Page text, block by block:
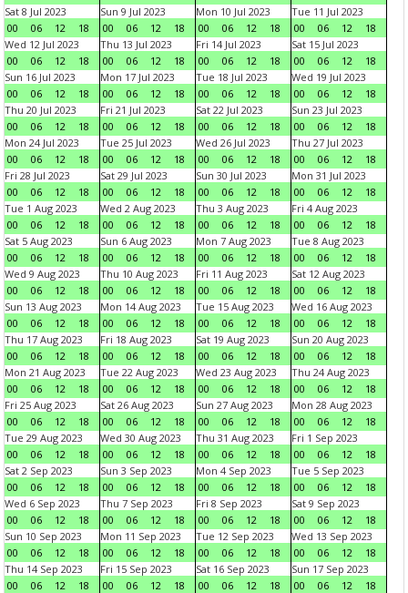
Sat 8 Jul 2023
00
06 12 18
Sun 9 Jul 2023
00
06 12 18
Mon 10 Jul 2023
00
06 12 18
Tue 11 Jul 2023
00
06 12
18
Wed 12 Jul 2023
00
06 12 18
Thu 13 Jul 2023
00
06 12 18
Fri 14 Jul 2023
00
06 12 18
Sat 15 Jul 2023
00
06 12
18
Sun 16 Jul 2023
00
06 12 18
Mon 17 Jul 2023
00
06 12 18
Tue 18 Jul 2023
00
06 12 18
Wed 19 Jul 2023
00
06 12
18
Thu 20 Jul 2023
00
06 12 18
Fri 21 Jul 2023
00
06 12 18
Sat 22 Jul 2023
00
06 12 18
Sun 23 Jul 2023
00
06 12
18
Mon 24 Jul 2023
00
06 12 18
Tue 25 Jul 2023
00
06 12 18
Wed 26 Jul 2023
00
06 12 18
Thu 27 Jul 2023
00
06 12
18
Fri 28 Jul 2023
00
06 12 18
Sat 29 Jul 2023
00
06 12 18
Sun 30 Jul 2023
00
06 12 18
Mon 31 Jul 2023
00
06 12
18
Tue 1 Aug 2023
00
06 12 18
Wed 2 Aug 2023
00
06 12 18
Thu 3 Aug 2023
00
06 12 18
Fri 4 Aug 2023
00
06 12
18
Sat 5 Aug 2023
00
06 12 18
Sun 6 Aug 2023
00
06 12 18
Mon 7 Aug 2023
00
06 12 18
Tue 8 Aug 2023
00
06 12
18
Wed 9 Aug 2023
00
06 12 18
Thu 10 Aug 2023
00
06 12 18
Fri 11 Aug 2023
00
06 12 18
Sat 12 Aug 2023
00
06 12
18
Sun 13 Aug 2023
00
06 12 18
Mon 14 Aug 2023
00
06 12 18
Tue 15 Aug 2023
00
06 12 18
Wed 16 Aug 2023
00
06 12
18
Thu 17 Aug 2023
00
06 12 18
Fri 18 Aug 2023
00
06 12 18
Sat 19 Aug 2023
00
06 12 18
Sun 20 Aug 2023
00
06 12
18
Mon 21 Aug 2023
00
06 12 18
Tue 22 Aug 2023
00
06 12 18
Wed 23 Aug 2023
00
06 12 18
Thu 24 Aug 2023
00
06 12
18
Fri 25 Aug 2023
00
06 12 18
Sat 26 Aug 2023
00
06 12 18
Sun 27 Aug 2023
00
06 12 18
Mon 28 Aug 2023
00
06 12
18
Tue 29 Aug 2023
00
06 12 18
Wed 30 Aug 2023
00
06 12 18
Thu 31 Aug 2023
00
06 12 18
Fri 1 Sep 2023
00
06 12
18
Sat 2 Sep 2023
00
06 12 18
Sun 3 Sep 2023
00
06 12 18
Mon 4 Sep 2023
00
06 12 18
Tue 5 Sep 2023
00
06 12
18
Wed 6 Sep 2023
00
06 12 18
Thu 7 Sep 2023
00
06 12 18
Fri 8 Sep 2023
00
06 12 18
Sat 9 Sep 2023
00
06 12
18
Sun 10 Sep 2023
00
06 12 18
Mon 11 Sep 2023
00
06 12 18
Tue 12 Sep 2023
00
06 12 18
Wed 13 Sep 2023
00
06 12
18
Thu 14 Sep 2023
00
06 12 18
Fri 15 Sep 2023
00
06 12 18
Sat 16 Sep 2023
00
06 12 18
Sun 17 Sep 2023
00
06 12
18